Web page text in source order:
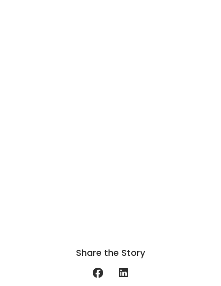
Share the Story